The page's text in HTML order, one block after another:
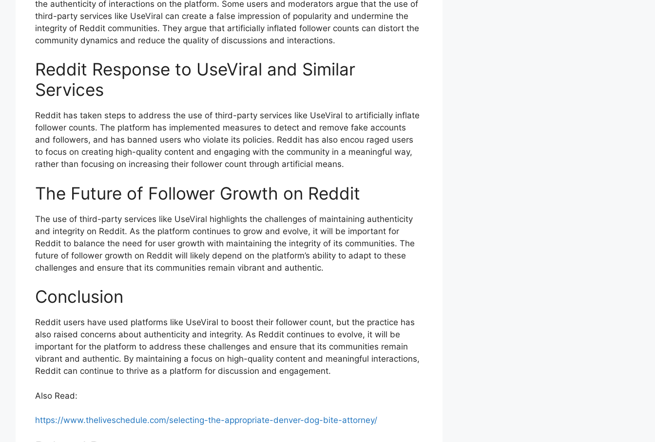
the authenticity of interactions on the platform. Some users and moderators argue that the use of
third-party services like UseViral can create a false impression of popularity and undermine the
integrity of Reddit communities. They argue that artificially inflated follower counts can distort the
community dynamics and reduce the quality of discussions and interactions.
Reddit Response to UseViral and Similar
Services
Reddit has taken steps to address the use of third-party services like UseViral to artificially inflate
follower counts. The platform has implemented measures to detect and remove fake accounts
and followers, and has banned users who violate its policies. Reddit has also encou raged users
to focus on creating high-quality content and engaging with the community in a meaningful way,
rather than focusing on increasing their follower count through artificial means.
The Future of Follower Growth on Reddit
The use of third-party services like UseViral highlights the challenges of maintaining authenticity
and integrity on Reddit. As the platform continues to grow and evolve, it will be important for
Reddit to balance the need for user growth with maintaining the integrity of its communities. The
future of follower growth on Reddit will likely depend on the platform’s ability to adapt to these
challenges and ensure that its communities remain vibrant and authentic.
Conclusion
Reddit users have used platforms like UseViral to boost their follower count, but the practice has
also raised concerns about authenticity and integrity. As Reddit continues to evolve, it will be
important for the platform to address these challenges and ensure that its communities remain
vibrant and authentic. By maintaining a focus on high-quality content and meaningful interactions,
Reddit can continue to thrive as a platform for discussion and engagement.
Also Read:
https://www.theliveschedule.com/selecting-the-appropriate-denver-dog-bite-attorney/